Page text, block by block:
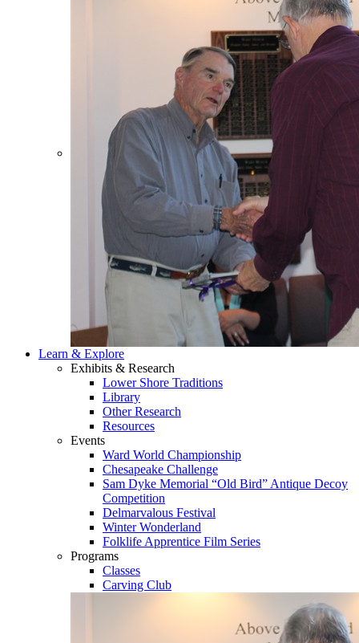
Learn & Explore
Exhibits & Research
Lower Shore Traditions
Library
Other Research
Resources
Events
Ward World Championship
Chesapeake Challenge
Sam Dyke Memorial “Old Bird” Antique Decoy
Competition
Delmarvalous Festival
Winter Wonderland
Folklife Apprentice Film Series
Programs
Classes
Carving Club